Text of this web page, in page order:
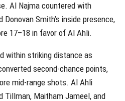
Al Najma countered with
Donovan Smith’s inside presence,
17–18 in favor of Al Ahli.
within striking distance as
second‑chance points,
mid-range shots. Al Ahli
Tillman, Maitham Jameel, and